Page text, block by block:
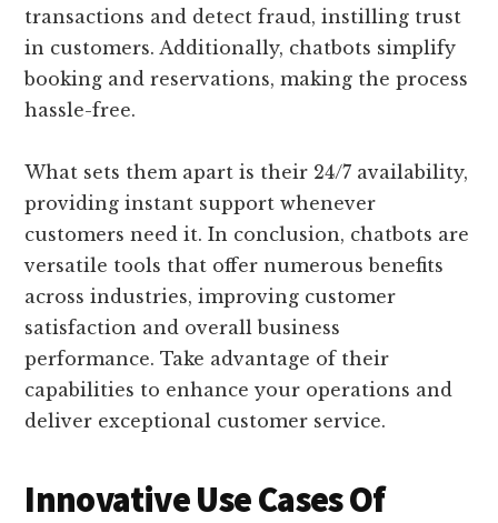
transactions and detect fraud, instilling trust
in customers. Additionally, chatbots simplify
booking and reservations, making the process
hassle-free.
What sets them apart is their 24/7 availability,
providing instant support whenever
customers need it. In conclusion, chatbots are
versatile tools that offer numerous benefits
across industries, improving customer
satisfaction and overall business
performance. Take advantage of their
capabilities to enhance your operations and
deliver exceptional customer service.
Innovative Use Cases Of